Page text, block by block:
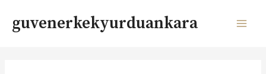
content
guvenerkekyurduankara